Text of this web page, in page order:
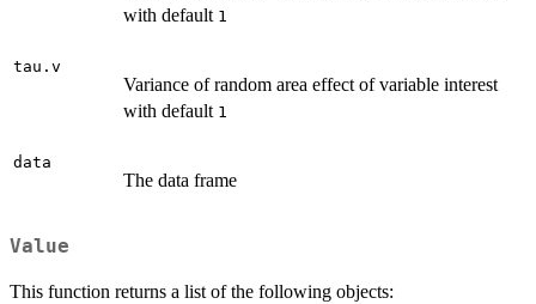
with default 1
tau.v
Variance of random area effect of variable interest
with default 1
data
The data frame
Value
This function returns a list of the following objects: